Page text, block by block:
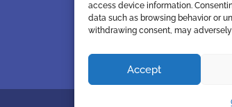
access device information.
data such as browsing behavior or
withdrawing consent, may
Accept